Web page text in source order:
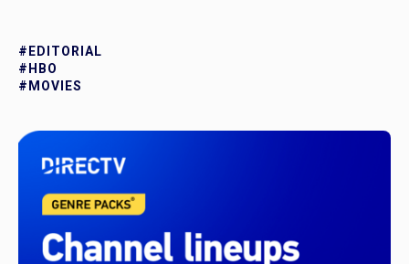
#EDITORIAL
#HBO
#MOVIES